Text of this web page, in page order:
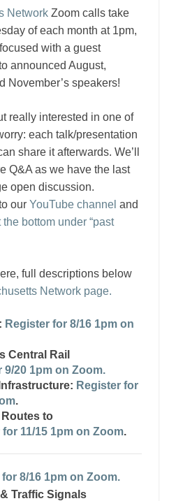
Network Zoom calls take
of each month at 1pm,
with a guest
announced August,
November’s speakers!
really interested in one of
each talk/presentation
share it afterwards. We’ll
Q&A as we have the last
open discussion.
our YouTube channel and
bottom under “past
full descriptions below
Network page.
Register for 8/16 1pm on
Central Rail
9/20 1pm on Zoom.
Register for
.
Routes to
for 11/15 1pm on Zoom.
for 8/16 1pm on Zoom.
Traffic Signals